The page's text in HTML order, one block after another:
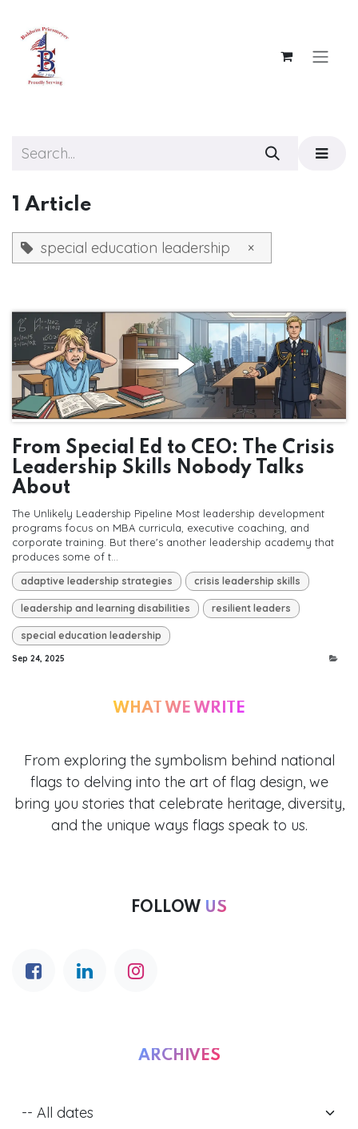
1 Article
special education leadership ×
From Special Ed to CEO: The Crisis
Leadership Skills Nobody Talks
About
The Unlikely Leadership Pipeline Most leadership development
programs focus on MBA curricula, executive coaching, and
corporate training. But there's another leadership academy that
produces some of t...
adaptive leadership strategies crisis leadership skills
leadership and learning disabilities resilient leaders
special education leadership
Sep 24, 2025
WHAT WE WRITE
From exploring the symbolism behind national
flags to delving into the art of flag design, we
bring you stories that celebrate heritage, diversity,
and the unique ways flags speak to us.
FOLLOW US
ARCHIVES